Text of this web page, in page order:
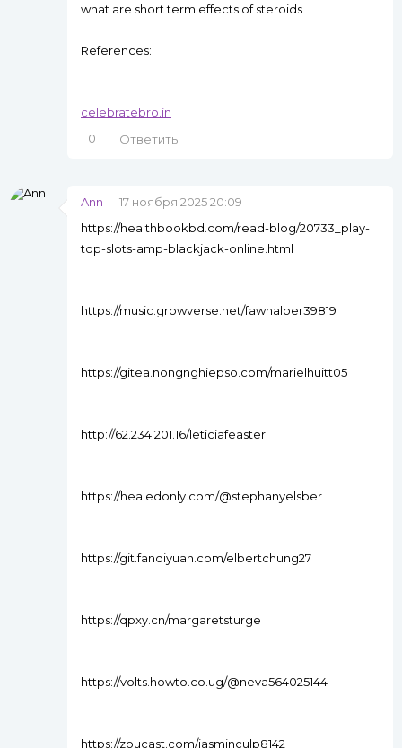
what are short term effects of steroids
References:
celebratebro.in
0
Ответить
Ann
17 ноября 2025 20:09
https://healthbookbd.com/read-blog/20733_play-
top-slots-amp-blackjack-online.html
https://music.growverse.net/fawnalber39819
https://gitea.nongnghiepso.com/marielhuitt05
http://62.234.201.16/leticiafeaster
https://healedonly.com/@stephanyelsber
https://git.fandiyuan.com/elbertchung27
https://qpxy.cn/margaretsturge
https://volts.howto.co.ug/@neva564025144
https://zoucast.com/jasminculp8142